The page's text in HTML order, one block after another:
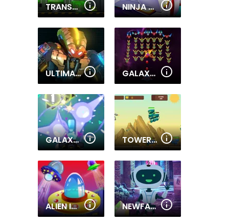
TRANSMORPHER NINJA ROBO HERO
ULTIMATE ROBO DUEL 3D GALAXY ATTACK: ALIEN SHOOTER
GALAXY ATTACK VIRUS SHOOTER TOWER DEFENSE ALIEN WAR
ALIEN INVADERS.IO NEWFANGLED ROBOT ESCAPE